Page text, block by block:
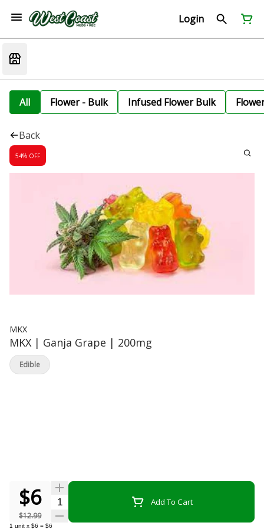
Login
All Flower - Bulk Infused Flower Bulk
Back
54% OFF
MKX
MKX | Ganja Grape | 200mg
$6
$12.99
Quantity Selector Add To Cart
1 unit x $6 = $6
Edible